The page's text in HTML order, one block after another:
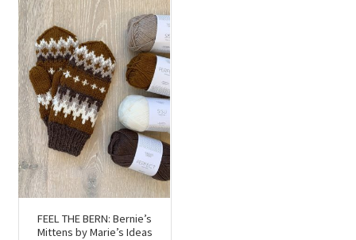
FEEL THE BERN: Bernie’s
Mittens by Marie’s Ideas